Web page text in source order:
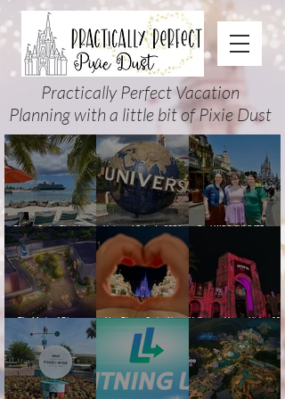
Practically Perfect Vacation
Planning with a little bit of Pixie Dust
Disney Cruise Planning
Guide: Tips, Comparisons,
Packing Lists & More
Universal Orlando 2026
Events & Planning Guide
(Updated for Summer 2026)
Cool KIDS’ SUMMER at
Actually Enjoy It)
The Magic of Disney
Animation at Hollywood
Studios: Opening Date and
Details
New Disney Cruise Line
offer for Fall and New
Savings for WDW Fall &
Holidays: 2026 Walt Disney
World and DCL Discounts &
Ticket Deals
Halloween Horror Nights 35
(2026) Guide: Dates,
Tickets, Houses & HHN
Updates